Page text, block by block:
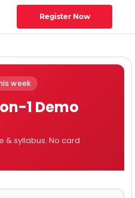
Register Now
week
on-1 Demo
& syllabus. No card